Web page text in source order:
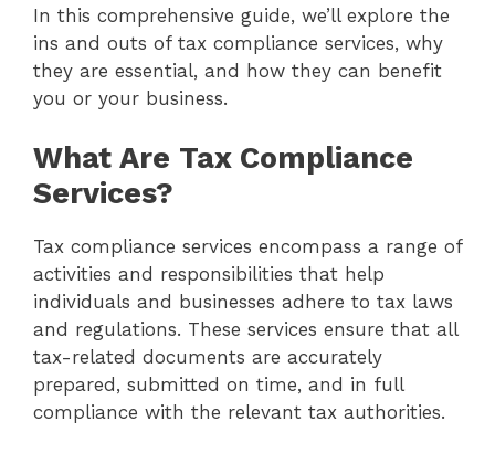
In this comprehensive guide, we’ll explore the
ins and outs of tax compliance services, why
they are essential, and how they can benefit
you or your business.
What Are Tax Compliance
Services?
Tax compliance services encompass a range of
activities and responsibilities that help
individuals and businesses adhere to tax laws
and regulations. These services ensure that all
tax-related documents are accurately
prepared, submitted on time, and in full
compliance with the relevant tax authorities.